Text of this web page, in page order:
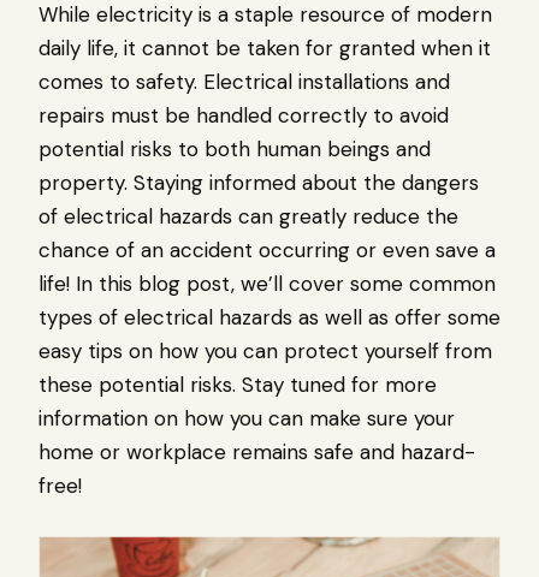
While electricity is a staple resource of modern
daily life, it cannot be taken for granted when it
comes to safety. Electrical installations and
repairs must be handled correctly to avoid
potential risks to both human beings and
property. Staying informed about the dangers
of electrical hazards can greatly reduce the
chance of an accident occurring or even save a
life! In this blog post, we’ll cover some common
types of electrical hazards as well as offer some
easy tips on how you can protect yourself from
these potential risks. Stay tuned for more
information on how you can make sure your
home or workplace remains safe and hazard-
free!